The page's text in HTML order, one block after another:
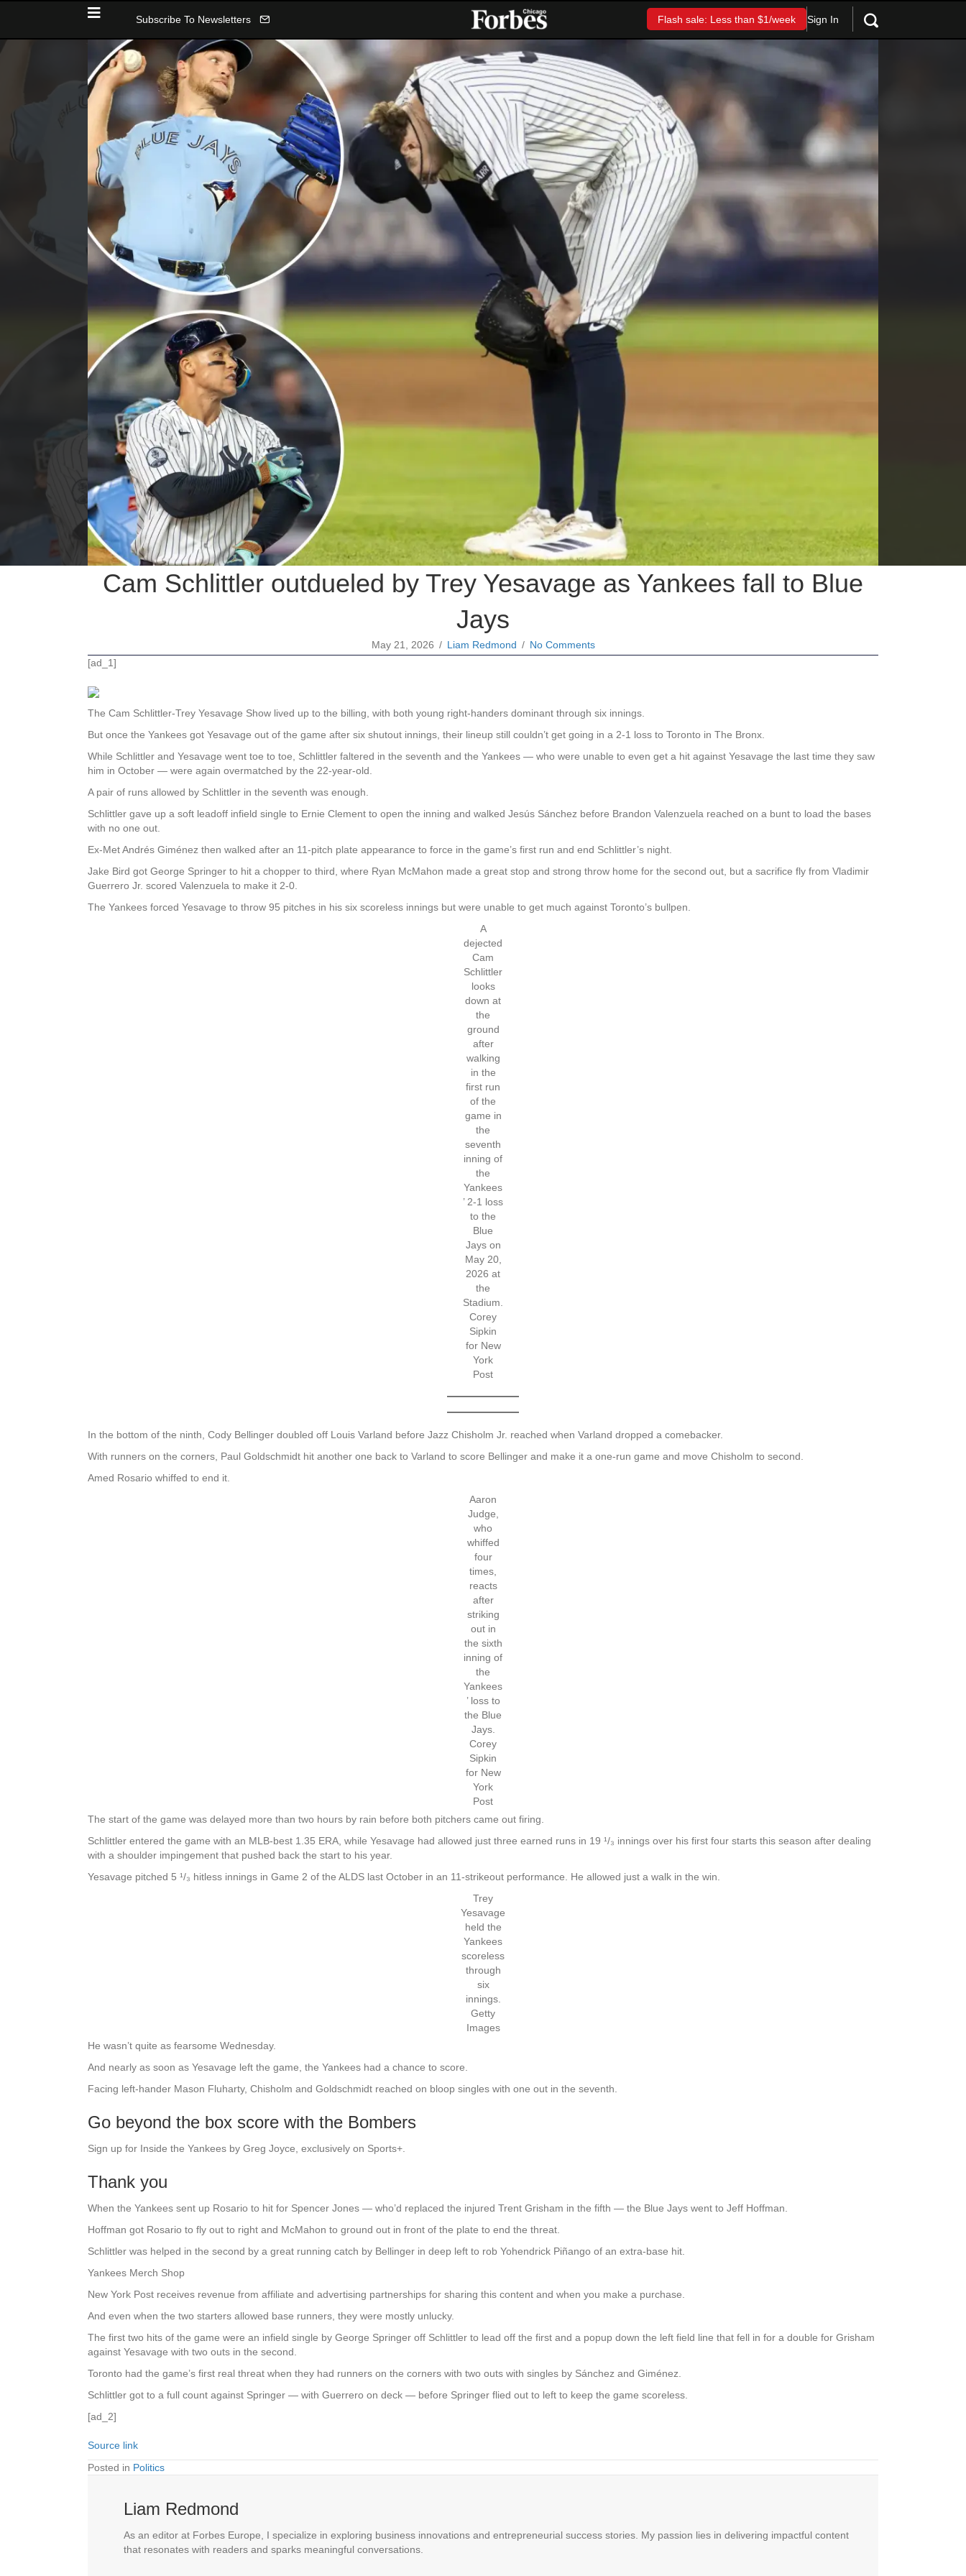
Subscribe To Newsletters Flash sale: Less than $1/week Sign In
Cam Schlittler outdueled by Trey Yesavage as Yankees fall to Blue
Jays
May 21, 2026 / Liam Redmond / No Comments
[ad_1]
The Cam Schlittler-Trey Yesavage Show lived up to the billing, with both young right-handers dominant through six innings.
But once the Yankees got Yesavage out of the game after six shutout innings, their lineup still couldn’t get going in a 2-1 loss to Toronto in The Bronx.
While Schlittler and Yesavage went toe to toe, Schlittler faltered in the seventh and the Yankees — who were unable to even get a hit against Yesavage the last time they saw
him in October — were again overmatched by the 22-year-old.
A pair of runs allowed by Schlittler in the seventh was enough.
Schlittler gave up a soft leadoff infield single to Ernie Clement to open the inning and walked Jesús Sánchez before Brandon Valenzuela reached on a bunt to load the bases
with no one out.
Ex-Met Andrés Giménez then walked after an 11-pitch plate appearance to force in the game’s first run and end Schlittler’s night.
Jake Bird got George Springer to hit a chopper to third, where Ryan McMahon made a great stop and strong throw home for the second out, but a sacrifice fly from Vladimir
Guerrero Jr. scored Valenzuela to make it 2-0.
The Yankees forced Yesavage to throw 95 pitches in his six scoreless innings but were unable to get much against Toronto’s bullpen.
A
dejected
Cam
Schlittler
looks
down at
the
ground
after
walking
in the
first run
of the
game in
the
seventh
inning of
the
Yankees
’ 2-1 loss
to the
Blue
Jays on
May 20,
2026 at
the
Stadium.
Corey
Sipkin
for New
York
Post
In the bottom of the ninth, Cody Bellinger doubled off Louis Varland before Jazz Chisholm Jr. reached when Varland dropped a comebacker.
With runners on the corners, Paul Goldschmidt hit another one back to Varland to score Bellinger and make it a one-run game and move Chisholm to second.
Amed Rosario whiffed to end it.
Aaron
Judge,
who
whiffed
four
times,
reacts
after
striking
out in
the sixth
inning of
the
Yankees
’ loss to
the Blue
Jays.
Corey
Sipkin
for New
York
Post
The start of the game was delayed more than two hours by rain before both pitchers came out firing.
Schlittler entered the game with an MLB-best 1.35 ERA, while Yesavage had allowed just three earned runs in 19 ¹/₃ innings over his first four starts this season after dealing
with a shoulder impingement that pushed back the start to his year.
Yesavage pitched 5 ¹/₃ hitless innings in Game 2 of the ALDS last October in an 11-strikeout performance. He allowed just a walk in the win.
Trey
Yesavage
held the
Yankees
scoreless
through
six
innings.
Getty
Images
He wasn’t quite as fearsome Wednesday.
And nearly as soon as Yesavage left the game, the Yankees had a chance to score.
Facing left-hander Mason Fluharty, Chisholm and Goldschmidt reached on bloop singles with one out in the seventh.
Go beyond the box score with the Bombers
Sign up for Inside the Yankees by Greg Joyce, exclusively on Sports+.
Thank you
When the Yankees sent up Rosario to hit for Spencer Jones — who’d replaced the injured Trent Grisham in the fifth — the Blue Jays went to Jeff Hoffman.
Hoffman got Rosario to fly out to right and McMahon to ground out in front of the plate to end the threat.
Schlittler was helped in the second by a great running catch by Bellinger in deep left to rob Yohendrick Piñango of an extra-base hit.
Yankees Merch Shop
New York Post receives revenue from affiliate and advertising partnerships for sharing this content and when you make a purchase.
And even when the two starters allowed base runners, they were mostly unlucky.
The first two hits of the game were an infield single by George Springer off Schlittler to lead off the first and a popup down the left field line that fell in for a double for Grisham
against Yesavage with two outs in the second.
Toronto had the game’s first real threat when they had runners on the corners with two outs with singles by Sánchez and Giménez.
Schlittler got to a full count against Springer — with Guerrero on deck — before Springer flied out to left to keep the game scoreless.
[ad_2]
Source link
Posted in Politics
Liam Redmond
As an editor at Forbes Europe, I specialize in exploring business innovations and entrepreneurial success stories. My passion lies in delivering impactful content
that resonates with readers and sparks meaningful conversations.